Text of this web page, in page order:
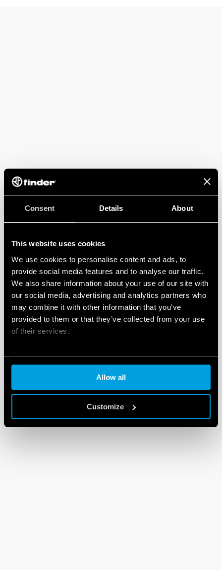
Consent Details About
This website uses cookies
We use cookies to personalise content and ads, to
provide social media features and to analyse our traffic.
We also share information about your use of our site with
our social media, advertising and analytics partners who
may combine it with other information that you’ve
provided to them or that they’ve collected from your use
of their services.
Cookie policy
Allow all
Customize